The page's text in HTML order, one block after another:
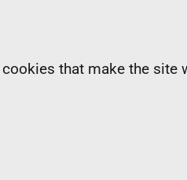
that make the site